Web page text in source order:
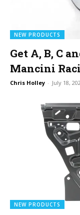
NEW PRODUCTS
Get A, B, C
Mancini
Chris Holley - July 18,
NEW PRODUCTS